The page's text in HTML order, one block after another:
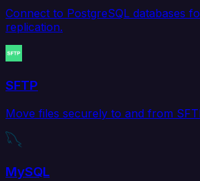
Connect to PostgreSQL databases
replication.
SFTP
Move files securely to and from
MySQL